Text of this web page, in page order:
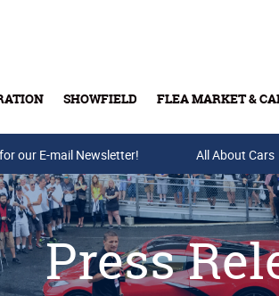
SHOWFIELD FLEA MARKET &
Buy Tickets & Gift Cards
our E-mail Newsletter! All About Cars
Press